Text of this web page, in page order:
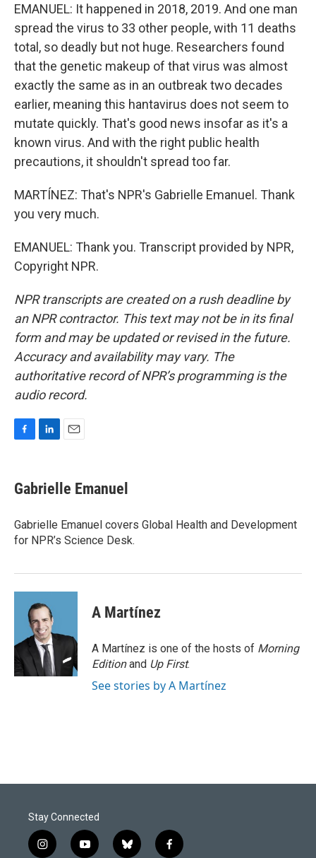
EMANUEL: It happened in 2018, 2019. And one man
spread the virus to 33 other people, with 11 deaths
total, so deadly but not huge. Researchers found
that the genetic makeup of that virus was almost
exactly the same as in an outbreak two decades
earlier, meaning this hantavirus does not seem to
mutate quickly. That's good news insofar as it's a
known virus. And with the right public health
precautions, it shouldn't spread too far.
MARTÍNEZ: That's NPR's Gabrielle Emanuel. Thank
you very much.
EMANUEL: Thank you. Transcript provided by NPR,
Copyright NPR.
NPR transcripts are created on a rush deadline by
an NPR contractor. This text may not be in its final
form and may be updated or revised in the future.
Accuracy and availability may vary. The
authoritative record of NPR’s programming is the
audio record.
e
b
o
k
k
e
I
n
i
l
Gabrielle Emanuel
Gabrielle Emanuel covers Global Health and Development
for NPR’s Science Desk.
A Martínez
A Martínez is one of the hosts of Morning
Editionand Up First.
See stories by A Martínez
Stay Connected
i
y
b
f